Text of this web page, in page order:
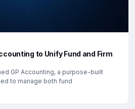
to Unify Fund and Firm
GP Accounting, a purpose-built
to manage both fund